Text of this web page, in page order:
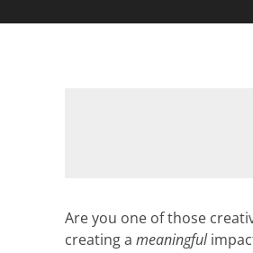
Are you one of those
creating a meaningful